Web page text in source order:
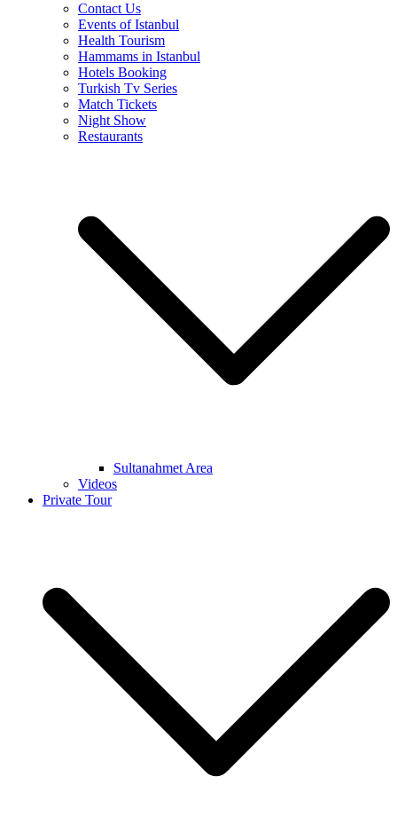
Contact Us
Events of Istanbul
Health Tourism
Hammams in Istanbul
Hotels Booking
Turkish Tv Series
Match Tickets
Night Show
Restaurants
Sultanahmet Area
Videos
Private Tour